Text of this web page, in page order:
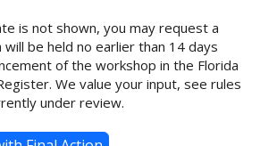
is not shown, you may request a
will be held no earlier than 14 days
of the workshop in the Florida
We value your input, see rules
under review.